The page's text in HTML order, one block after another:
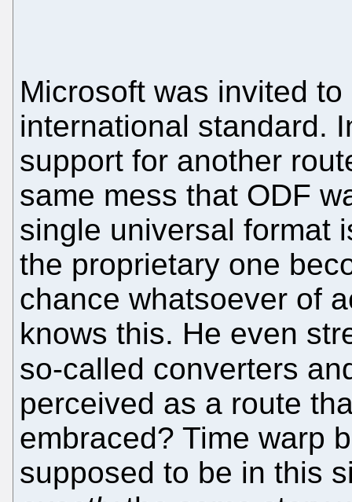
Microsoft was invited
international standard.
support for another
same mess that ODF
single universal format
the proprietary one
chance whatsoever of
knows this. He even
so-called converters
perceived as a route
embraced? Time warp
supposed to be in this